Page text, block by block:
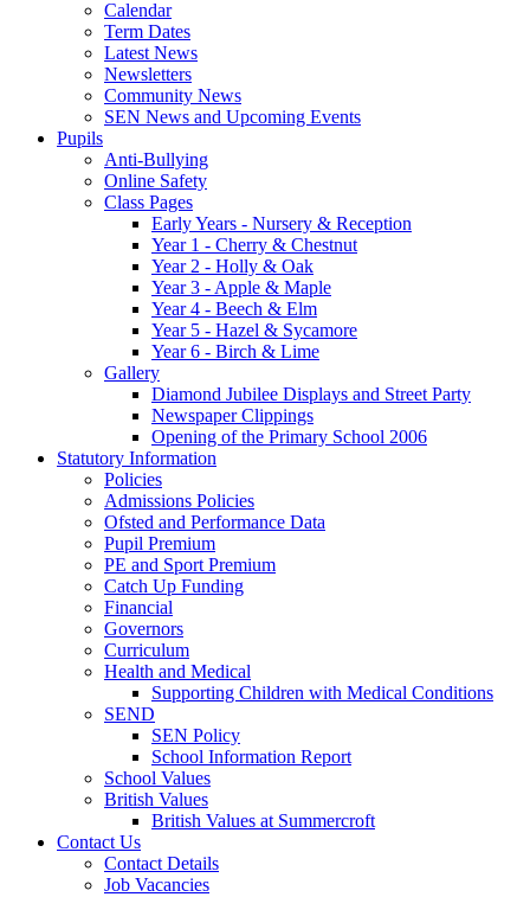
Calendar
Term Dates
Latest News
Newsletters
Community News
SEN News and Upcoming Events
Pupils
Anti-Bullying
Online Safety
Class Pages
Early Years - Nursery & Reception
Year 1 - Cherry & Chestnut
Year 2 - Holly & Oak
Year 3 - Apple & Maple
Year 4 - Beech & Elm
Year 5 - Hazel & Sycamore
Year 6 - Birch & Lime
Gallery
Diamond Jubilee Displays and Street Party
Newspaper Clippings
Opening of the Primary School 2006
Statutory Information
Policies
Admissions Policies
Ofsted and Performance Data
Pupil Premium
PE and Sport Premium
Catch Up Funding
Financial
Governors
Curriculum
Health and Medical
Supporting Children with Medical Conditions
SEND
SEN Policy
School Information Report
School Values
British Values
British Values at Summercroft
Contact Us
Contact Details
Job Vacancies